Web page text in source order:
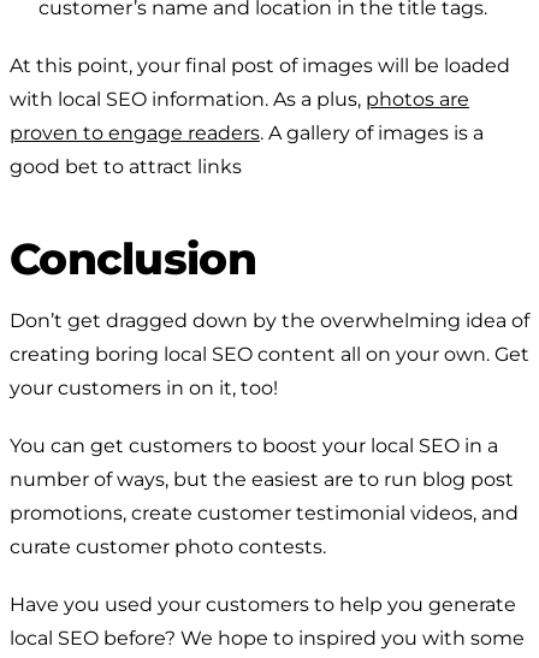
customer’s name and location in the title tags.
At this point, your final post of images will be loaded
with local SEO information. As a plus, photos are
proven to engage readers. A gallery of images is a
good bet to attract links
Conclusion
Don’t get dragged down by the overwhelming idea of
creating boring local SEO content all on your own. Get
your customers in on it, too!
You can get customers to boost your local SEO in a
number of ways, but the easiest are to run blog post
promotions, create customer testimonial videos, and
curate customer photo contests.
Have you used your customers to help you generate
local SEO before? We hope to inspired you with some